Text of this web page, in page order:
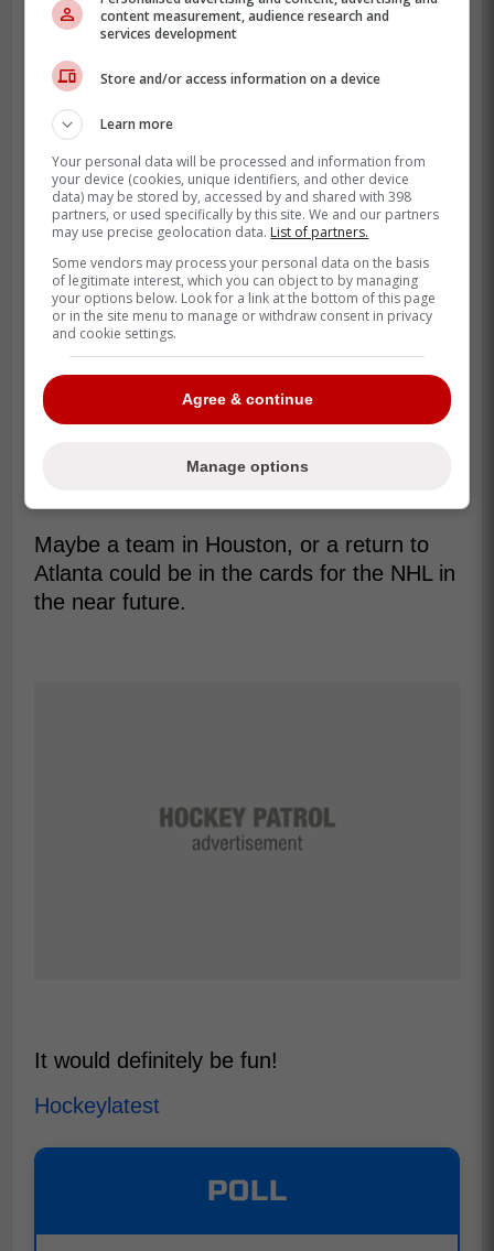
New teams are always big news for fans.
Recently Seattle and Vegas have received
been massive successes both financially
Maybe a team in Houston, or a return to
Atlanta could be in the cards for the NHL in
the near future.
It would definitely be fun!
Hockeylatest
POLL
content measurement, audience research and
services development
Store and/or access information on a device
Learn more
Your personal data will be processed and information from
your device (cookies, unique identifiers, and other device
data) may be stored by, accessed by and shared with 398
partners, or used specifically by this site. We and our partners
may use precise geolocation data. List of partners.
Some vendors may process your personal data on the basis
of legitimate interest, which you can object to by managing
your options below. Look for a link at the bottom of this page
or in the site menu to manage or withdraw consent in privacy
and cookie settings.
Agree & continue
Manage options